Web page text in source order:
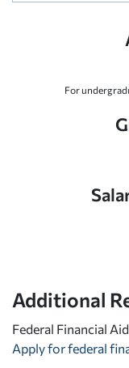
For
Additional
Federal Financial
Apply for federal